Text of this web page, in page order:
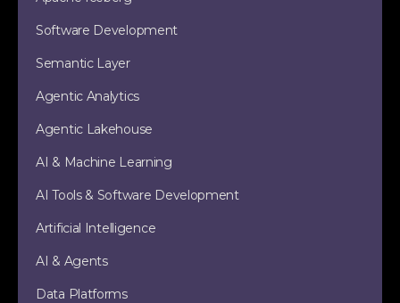
Software Development
Semantic Layer
Agentic Analytics
Agentic Lakehouse
AI & Machine Learning
AI Tools & Software Development
Artificial Intelligence
AI & Agents
Data Platforms